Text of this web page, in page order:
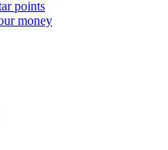
points
money